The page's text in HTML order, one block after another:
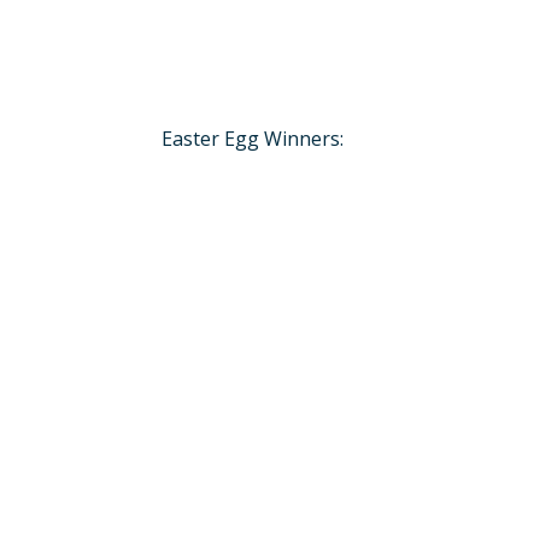
Easter Egg Winners: